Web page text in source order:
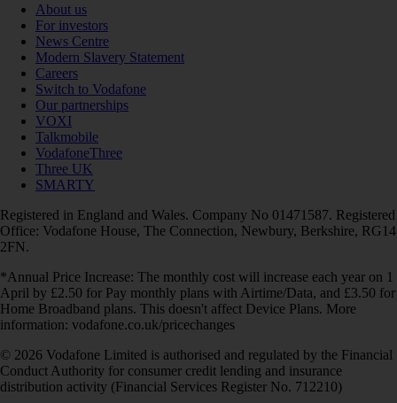
About us
For investors
News Centre
Modern Slavery Statement
Careers
Switch to Vodafone
Our partnerships
VOXI
Talkmobile
VodafoneThree
Three UK
SMARTY
Registered in England and Wales. Company No 01471587. Registered
Office: Vodafone House, The Connection, Newbury, Berkshire, RG14
2FN.
*Annual Price Increase: The monthly cost will increase each year on 1
April by £2.50 for Pay monthly plans with Airtime/Data, and £3.50 for
Home Broadband plans. This doesn't affect Device Plans. More
information: vodafone.co.uk/pricechanges
© 2026 Vodafone Limited is authorised and regulated by the Financial
Conduct Authority for consumer credit lending and insurance
distribution activity (Financial Services Register No. 712210)